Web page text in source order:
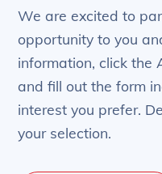
We are excited to
opportunity to you
information, click the
and fill out the form
interest you prefer.
your selection.